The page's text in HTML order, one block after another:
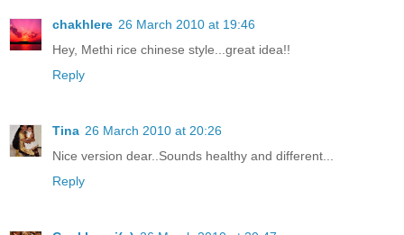
chakhlere 26 March 2010 at 19:46
Hey, Methi rice chinese style...great idea!!
Reply
Tina 26 March 2010 at 20:26
Nice version dear..Sounds healthy and different...
Reply